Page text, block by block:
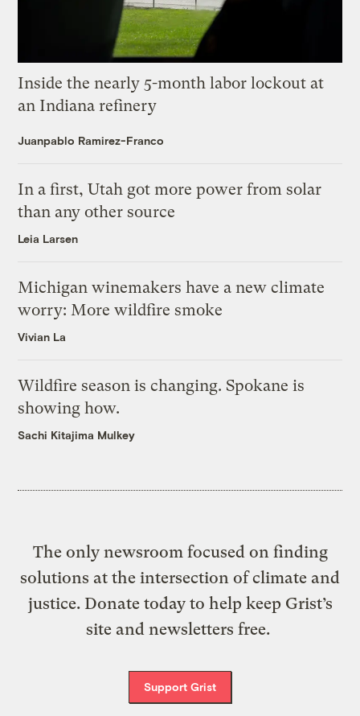
Inside the nearly 5-month labor lockout at
an Indiana refinery
Juanpablo Ramirez-Franco
In a first, Utah got more power from solar
than any other source
Leia Larsen
Michigan winemakers have a new climate
worry: More wildfire smoke
Vivian La
Wildfire season is changing. Spokane is
showing how.
Sachi Kitajima Mulkey
The only newsroom focused on finding
solutions at the intersection of climate and
justice. Donate today to help keep Grist’s
site and newsletters free.
Support Grist